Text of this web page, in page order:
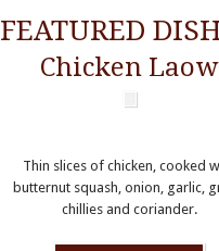
FEATURED
Chicken Laow
Thin slices of chicken, cooked
butternut squash, onion, garlic,
chillies and coriander.